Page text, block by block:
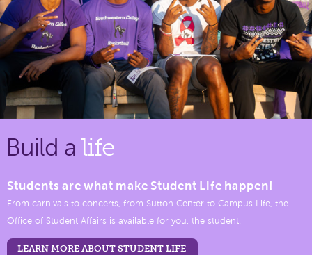
Build a life
Students are what make Student Life happen!
From carnivals to concerts, from Sutton Center to Campus Life, the
Office of Student Affairs is available for you, the student.
LEARN MORE ABOUT STUDENT LIFE